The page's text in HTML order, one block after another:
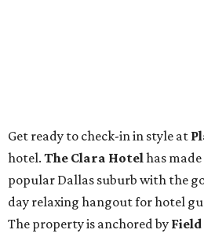
Get ready to check-in in style at
hotel. The Clara Hotelhas
popular Dallas suburb with the
day relaxing hangout for hotel
The property is anchored by